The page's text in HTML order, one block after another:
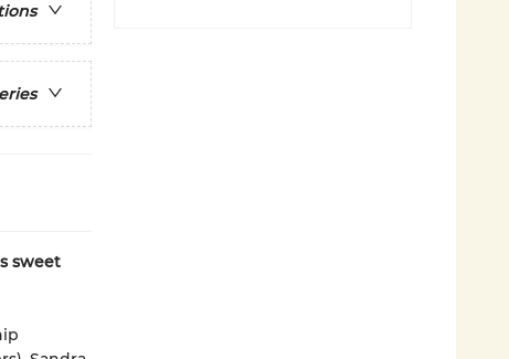
sweet